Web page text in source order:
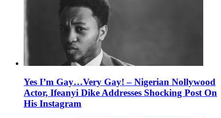
Yes I’m Gay…Very Gay! – Nigerian Nollywood
Actor, Ifeanyi Dike Addresses Shocking Post On
His Instagram